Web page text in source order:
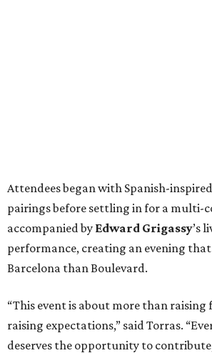
Attendees began with Spanish-
pairings before settling in for a multi-
accompanied by Edward Grigassy’s
performance, creating an evening
Barcelona than Boulevard.
“This event is about more than
raising expectations,” said Torras.
deserves the opportunity to